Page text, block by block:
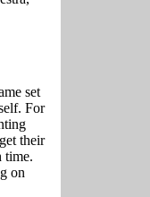
set
For
their
time.
on